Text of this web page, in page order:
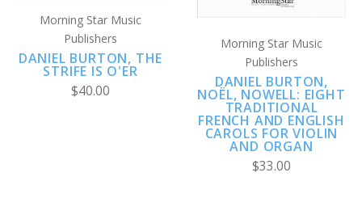
Morning Star Music
Publishers
DANIEL BURTON, THE
STRIFE IS O'ER
$40.00
Morning Star Music
Publishers
DANIEL BURTON,
NOËL, NOWELL: EIGHT
TRADITIONAL
FRENCH AND ENGLISH
CAROLS FOR VIOLIN
AND ORGAN
$33.00